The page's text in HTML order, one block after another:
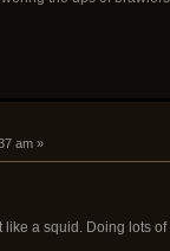
am »
a squid. Doing lots